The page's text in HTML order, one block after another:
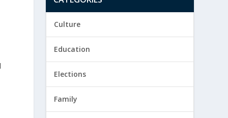
Culture
Education
Elections
Family